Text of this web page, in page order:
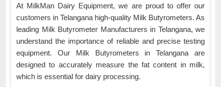
At MilkMan Dairy Equipment, we are proud to offer our
customers in Telangana high-quality Milk Butyrometers. As
leading Milk Butyrometer Manufacturers in Telangana, we
understand the importance of reliable and precise testing
equipment. Our Milk Butyrometers in Telangana are
designed to accurately measure the fat content in milk,
which is essential for dairy processing.